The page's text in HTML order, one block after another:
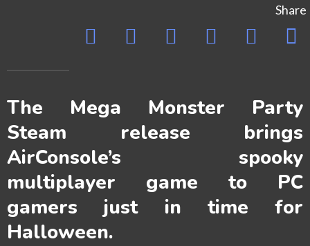
Share
The Mega Monster Party
Steam release brings
AirConsole’s spooky
multiplayer game to PC
gamers just in time for
Halloween.